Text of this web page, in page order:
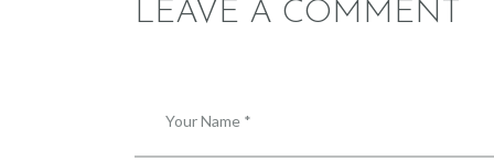
LEAVE A COMMENT